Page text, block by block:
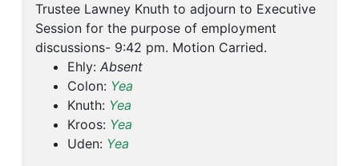
Trustee Lawney Knuth to adjourn to Executive
Session for the purpose of employment
discussions- 9:42 pm. Motion Carried.
Ehly: Absent
Colon: Yea
Knuth: Yea
Kroos: Yea
Uden: Yea